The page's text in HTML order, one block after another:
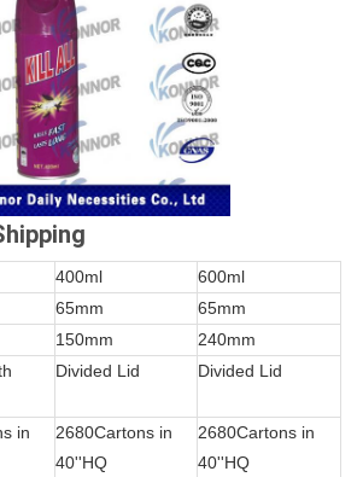
400ml
600ml
65mm
65mm
150mm
240mm
Divided Lid Divided Lid
in
2680Cartons in
40''HQ
2680Cartons in
40''HQ